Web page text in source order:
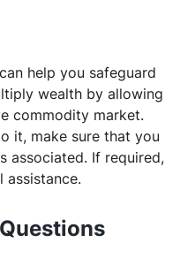
help you safeguard
wealth by allowing
commodity market.
it, make sure that you
associated. If required,